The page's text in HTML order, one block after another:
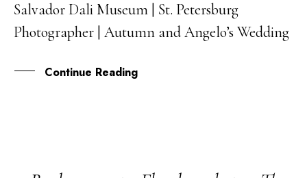
31
JUL
Salvador Dali Museum | St. Petersburg
Photographer | Autumn and Angelo’s Wedding
Continue Reading